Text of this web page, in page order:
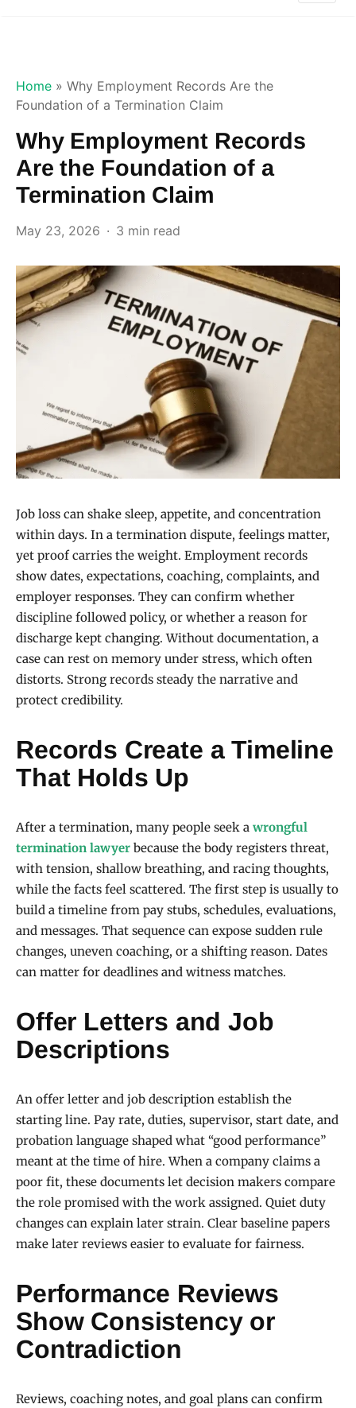
Home » Why Employment Records Are the
Foundation of a Termination Claim
Why Employment Records
Are the Foundation of a
Termination Claim
May 23, 2026 3 min read
Job loss can shake sleep, appetite, and concentration
within days. In a termination dispute, feelings matter,
yet proof carries the weight. Employment records
show dates, expectations, coaching, complaints, and
employer responses. They can confirm whether
discipline followed policy, or whether a reason for
discharge kept changing. Without documentation, a
case can rest on memory under stress, which often
distorts. Strong records steady the narrative and
protect credibility.
Records Create a Timeline
That Holds Up
After a termination, many people seek a wrongful
termination lawyer because the body registers threat,
with tension, shallow breathing, and racing thoughts,
while the facts feel scattered. The first step is usually to
build a timeline from pay stubs, schedules, evaluations,
and messages. That sequence can expose sudden rule
changes, uneven coaching, or a shifting reason. Dates
can matter for deadlines and witness matches.
Offer Letters and Job
Descriptions
An offer letter and job description establish the
starting line. Pay rate, duties, supervisor, start date, and
probation language shaped what “good performance”
meant at the time of hire. When a company claims a
poor fit, these documents let decision makers compare
the role promised with the work assigned. Quiet duty
changes can explain later strain. Clear baseline papers
make later reviews easier to evaluate for fairness.
Performance Reviews
Show Consistency or
Contradiction
Reviews, coaching notes, and goal plans can confirm